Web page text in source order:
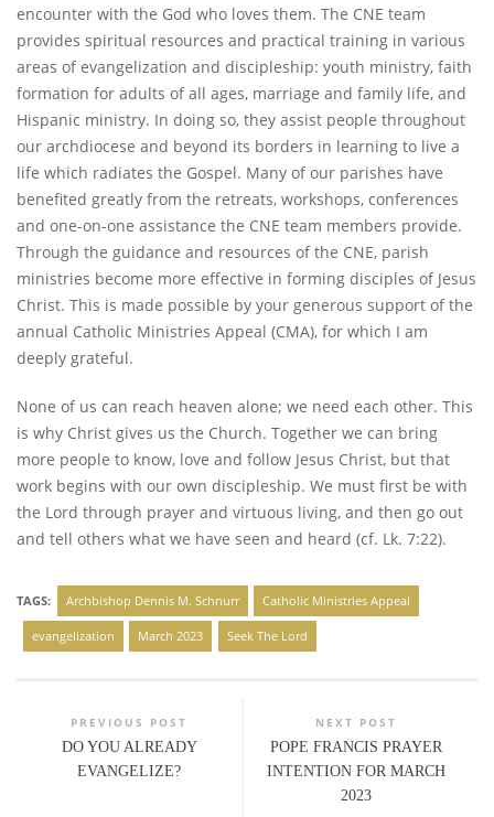
encounter with the God who loves them. The CNE team
provides spiritual resources and practical training in various
areas of evangelization and discipleship: youth ministry, faith
formation for adults of all ages, marriage and family life, and
Hispanic ministry. In doing so, they assist people throughout
our archdiocese and beyond its borders in learning to live a
life which radiates the Gospel. Many of our parishes have
benefited greatly from the retreats, workshops, conferences
and one-on-one assistance the CNE team members provide.
Through the guidance and resources of the CNE, parish
ministries become more effective in forming disciples of Jesus
Christ. This is made possible by your generous support of the
annual Catholic Ministries Appeal (CMA), for which I am
deeply grateful.
None of us can reach heaven alone; we need each other. This
is why Christ gives us the Church. Together we can bring
more people to know, love and follow Jesus Christ, but that
work begins with our own discipleship. We must first be with
the Lord through prayer and virtuous living, and then go out
and tell others what we have seen and heard (cf. Lk. 7:22).
TAGS: Archbishop Dennis M. Schnurr Catholic Ministries Appeal
evangelization March 2023 Seek The Lord
PREVIOUS POST
DO YOU ALREADY
EVANGELIZE?
NEXT POST
POPE FRANCIS PRAYER
INTENTION FOR MARCH
2023